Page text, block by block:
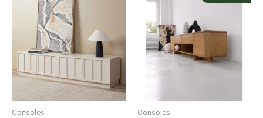
Consoles Consoles